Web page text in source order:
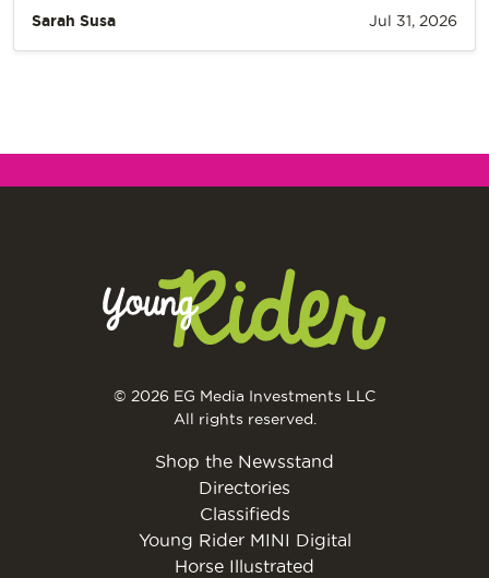
Sarah Susa Jul 31, 2026
© 2026 EG Media Investments LLC
All rights reserved.
Shop the Newsstand
Directories
Classifieds
Young Rider MINI Digital
Horse Illustrated